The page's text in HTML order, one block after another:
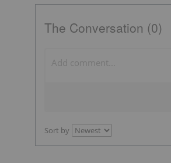
The Conversation (0)
Sort by